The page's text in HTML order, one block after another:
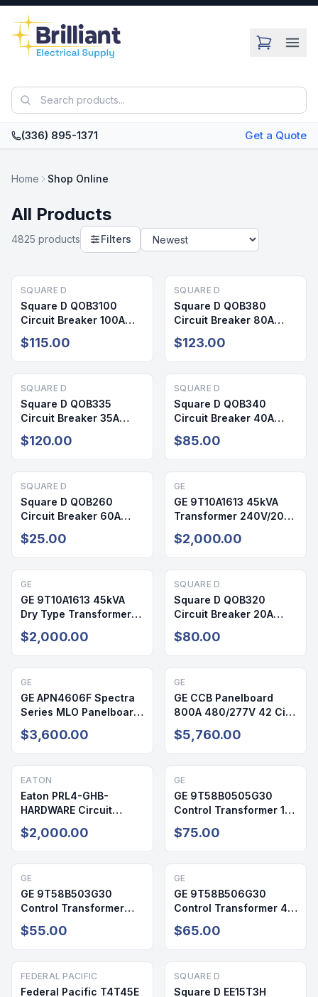
Skip to main content
(336) 895-1371 Get a Quote
Home Shop Online
All Products
4825 products Filters
SQUARE D
Square D QOB3100
Circuit Breaker 100A
240V 3P QOB
$115.00
SQUARE D
Square D QOB380
Circuit Breaker 80A
240V 3P
$123.00
SQUARE D
Square D QOB335
Circuit Breaker 35A
240V 3P
$120.00
SQUARE D
Square D QOB340
Circuit Breaker 40A
240V 3P QOB
$85.00
SQUARE D
Square D QOB260
Circuit Breaker 60A
240V 2 Pole
$25.00
GE
GE 9T10A1613 45kVA
Transformer 240V/208-
120V NEMA 3R NEW
$2,000.00
GE
GE 9T10A1613 45kVA
Dry Type Transformer
240V/208-120V NEMA
3R
$2,000.00
SQUARE D
Square D QOB320
Circuit Breaker 20A
240V 3 Pole
$80.00
GE
GE APN4606F Spectra
Series MLO Panelboard
600A 600V 24 Cir
NEMA 1
$3,600.00
GE
GE CCB Panelboard
800A 480/277V 42 Cir
NEMA 2
$5,760.00
EATON
Eaton PRL4-GHB-
HARDWARE Circuit
Breaker Mounting Kit 25
Inch Twin
$2,000.00
GE
GE 9T58B0505G30
Control Transformer 15
kVA 480V 1 Phase
Indoor
$75.00
GE
GE 9T58B503G30
Control Transformer
3kVA 480V 1PH Indoor
$55.00
GE
GE 9T58B506G30
Control Transformer 45
kVA 3PH 480V
$65.00
FEDERAL PACIFIC
Federal Pacific T4T45E
SQUARE D
Square D EE15T3H